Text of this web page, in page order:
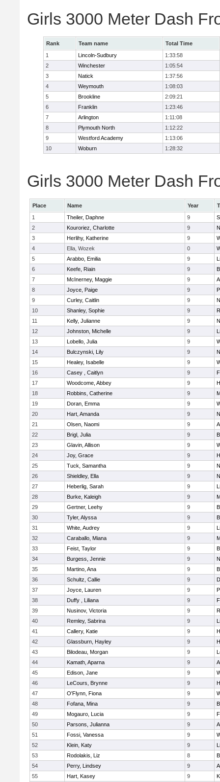
Girls 3000 Meter Dash
Rank Team name
Total Time
1
Lincoln-Sudbury
1:33:58
2
Winchester
1:05:54
3
Natick
1:37:56
4
Weymouth
1:08:03
5
Brookline
2:09:21
6
Franklin
1:23:46
7
Arlington
1:11:08
8
Plymouth North
1:12:22
9
Westford Academy
1:13:06
10
Woburn 1:28:32
Girls 3000 Meter Dash
Place Name Year
1
Theiler, Daphne 9
2
Kouroriez, Charlotte 9
3
Herlihy, Katherine 9
4
Ella, Wozek 0
5
Arabbo, Emilia 9
6
Keefe, Riain 9
7
McInerney, Maggie 9
8
Joyce, Paige 9
9
Curley, Caitlin 9
10
Shanley, Sophie 9
11
Kelly, Julianne 9
12
Johnston, Michelle 9
13
Lobello, Julia 9
14
Bulczynski, Lily 9
15
Healey, Isabelle 9
16
Casey , Caitlyn 9
17
Woodcome, Abbey 9
18
Robbins, Catherine 9
19
Doran, Emma 9
20
Hart, Amanda 9
21
Olsen, Naomi 9
22
Brigl, Julia 9
23
Glavin, Allison 9
24
Joy, Grace 9
25
Tuck, Samantha 9
26
Shieldley, Ella 9
27
Heberlig, Sarah 9
28
Burke, Kaleigh 9
29
Gertner, Leehy 9
30
Tyler, Alyssa 9
31
White, Audrey 9
32
Caraballo, Miana 9
33
Feist, Taylor 9
34
Burgess, Jennie 9
35
Martino, Ana 9
36
Schultz, Callie 9
37
Joyce, Lauren 9
38
Duffy , Liliana 9
39
Nusinov, Victoria 9
40
Remley, Sabrina 9
41
Callery, Katie 9
42
Glassburn, Hayley 9
43
Bilodeau, Morgan 9
44
Kamath, Aparna 9
45
Edison, Jane 9
46
LeCours, Brynne 9
47
O'Flynn, Fiona 9
48
Fofana, Mina 9
49
Mogauro, Lucia 9
50
Parsons, Julianna 9
51
Fossi, Vanessa 9
52
Klein, Katy 9
53
Rodolakis, Liz 8
54
Perry, Lindsey 9
55
Hart, Kasey 9